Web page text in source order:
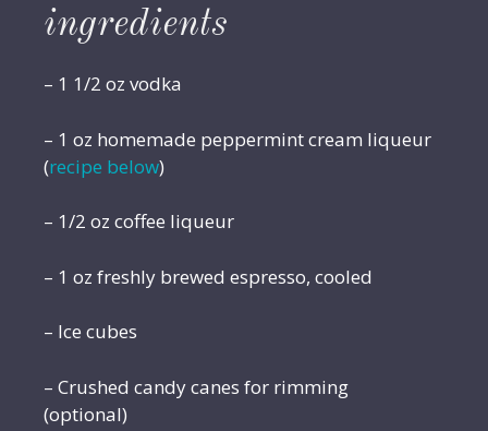
ingredients
– 1 1/2 oz vodka
– 1 oz homemade peppermint cream liqueur
(recipe below)
– 1/2 oz coffee liqueur
– 1 oz freshly brewed espresso, cooled
– Ice cubes
– Crushed candy canes for rimming
(optional)